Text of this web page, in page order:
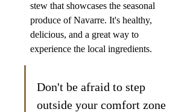
stew that showcases the seasonal
produce of Navarre. It's healthy,
delicious, and a great way to
experience the local ingredients.
Don't be afraid to step
outside your comfort zone